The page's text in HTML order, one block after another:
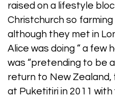
raised on a lifestyle
Christchurch so
although they met in
Alice was doing “ a few
was “pretending to be
return to New
at Puketitiri in 2011